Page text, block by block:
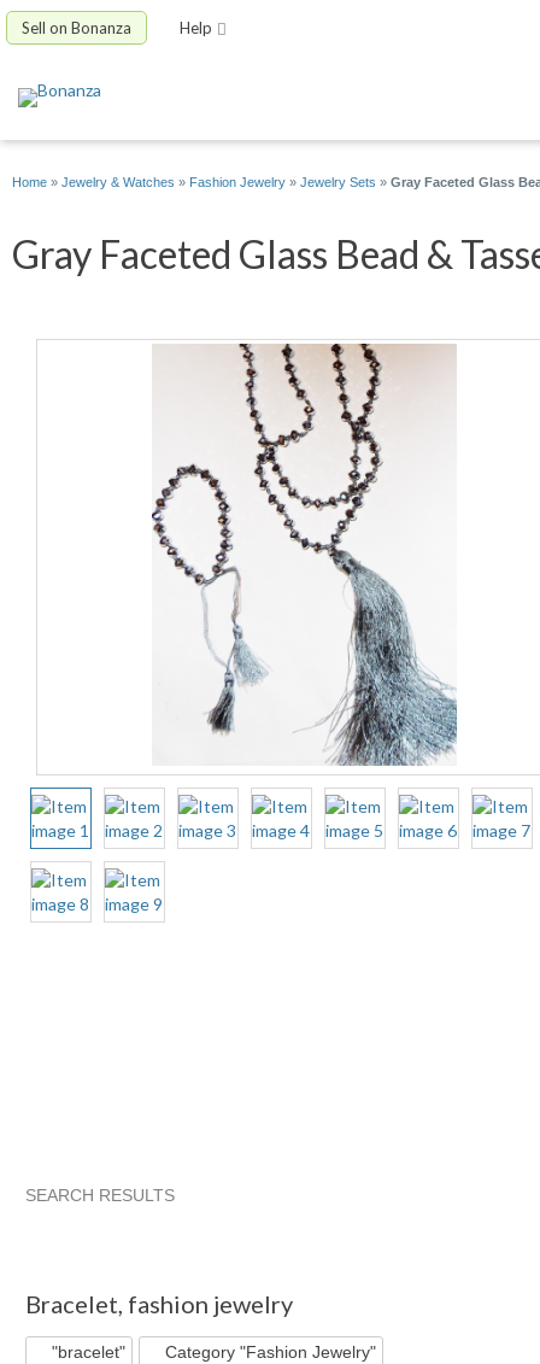
Sell on Bonanza Help
Home » Jewelry & Watches » Fashion Jewelry » Jewelry Sets » Gray Faceted Glass
Gray Faceted Glass Bead &
SEARCH RESULTS
Bracelet, fashion jewelry
"bracelet" Category "Fashion Jewelry"